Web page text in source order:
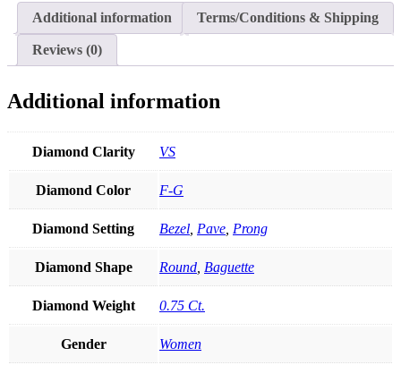
Drop
Earrings
Christmas
quantity
Additional information Terms/Conditions & Shipping
Reviews (0)
Additional information
Diamond Clarity VS
Diamond Color F-G
Diamond Setting Bezel Pave Prong
Diamond Shape Round Baguette
Diamond Weight 0.75 Ct.
Gender Women